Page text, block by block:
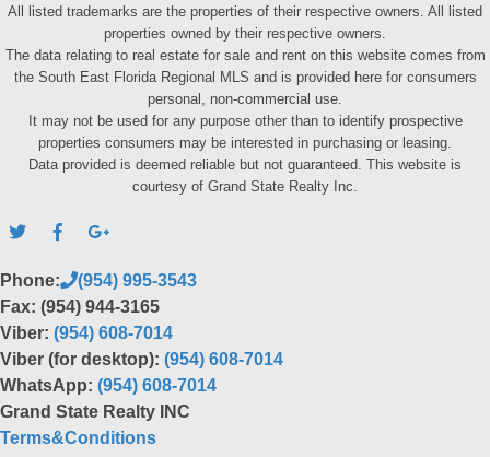
All listed trademarks are the properties of their respective owners. All listed
properties owned by their respective owners.
The data relating to real estate for sale and rent on this website comes from
the South East Florida Regional MLS and is provided here for consumers
personal, non-commercial use.
It may not be used for any purpose other than to identify prospective
properties consumers may be interested in purchasing or leasing.
Data provided is deemed reliable but not guaranteed. This website is
courtesy of Grand State Realty Inc.
Phone:
(954) 995-3543
Fax: (954) 944-3165
Viber: (954) 608-7014
Viber (for desktop): (954) 608-7014
WhatsApp: (954) 608-7014
Grand State Realty INC
Terms&Conditions